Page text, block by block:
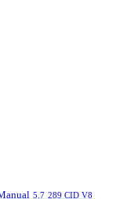
5.7 289 CID V8